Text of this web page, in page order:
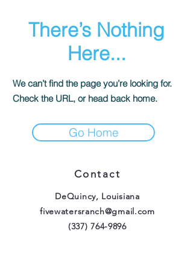
There’s Nothing
Here...
We can’t find the page you’re looking for.
Check the URL, or head back home.
Go Home
Contact
DeQuincy, Louisiana
fivewatersranch@gmail.com
(337) 764-9896